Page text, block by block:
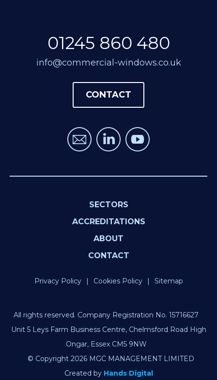
01245 860 480
info@commercial-windows.co.uk
CONTACT
SECTORS
ACCREDITATIONS
ABOUT
CONTACT
Privacy Policy Cookies Policy Sitemap
All rights reserved. Company Registration No. 15716627
Unit 5 Leys Farm Business Centre, Chelmsford Road High
Ongar, Essex CM5 9NW
© Copyright 2026 MGC MANAGEMENT LIMITED
Created by Hands Digital